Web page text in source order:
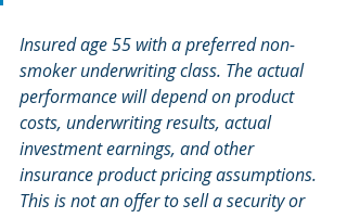
Insured age 55 with a preferred non-
smoker underwriting class. The actual
performance will depend on product
costs, underwriting results, actual
investment earnings, and other
insurance product pricing assumptions.
This is not an offer to sell a security or